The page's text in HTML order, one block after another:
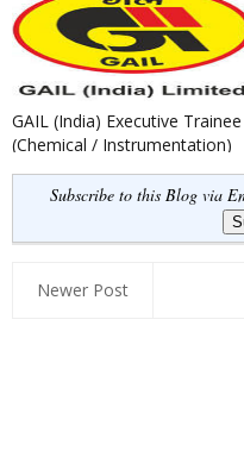
GAIL (India) Executive Trainee
(Chemical / Instrumentation)
Recruitment 2021
Subscribe to this Blog via
Newer Post